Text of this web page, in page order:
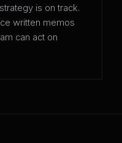
is on track.
written memos
can act on